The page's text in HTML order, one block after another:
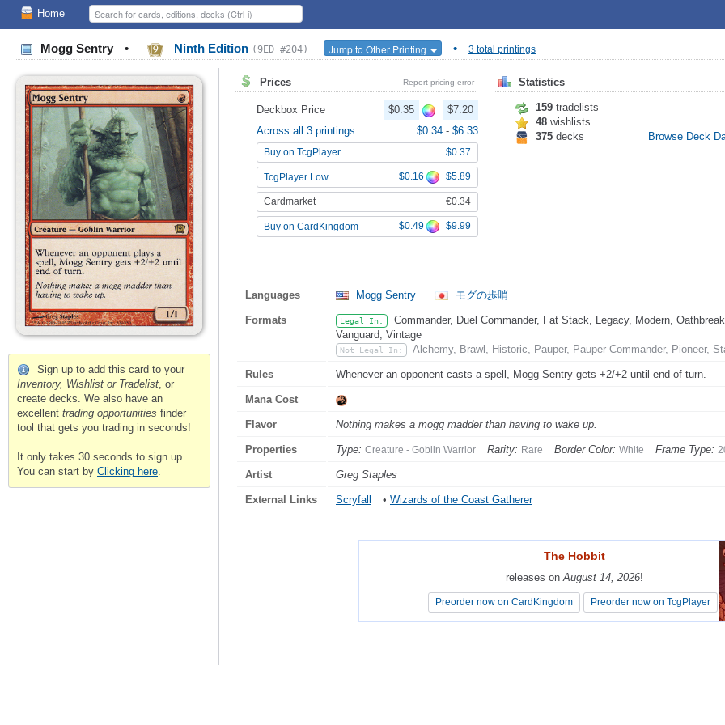
Home
Mogg Sentry • Ninth Edition (9ED #204) Jump to Other Printing • 3 total printings
Sign up to add this card to your
Inventory, Wishlist or Tradelist, or
create decks. We also have an
excellent trading opportunities finder
tool that gets you trading in seconds!
It only takes 30 seconds to sign up.
You can start by Clicking here.
Prices Report pricing error
Deckbox Price $0.35
$7.20
Across all 3 printings
$0.34 - $6.33
Buy on TcgPlayer $0.37
TcgPlayer Low $0.16 $5.89
Cardmarket €0.34
Buy on CardKingdom $0.49 $9.99
Statistics
159 tradelists
48 wishlists
375 decks Browse Deck
Languages Mogg Sentry モグの歩哨
Formats Legal In:
Commander, Duel Commander, Fat Stack, Legacy, Modern,
Vanguard, Vintage
Not Legal In: Alchemy, Brawl, Historic, Pauper, Pauper Commander, Pioneer,
Rules Whenever an opponent casts a spell, Mogg Sentry gets +2/+2 until end of turn.
Mana Cost
Flavor Nothing makes a mogg madder than having to wake up.
Properties Type: Creature - Goblin Warrior Rarity: Rare Border Color: White Frame Type:
Artist Greg Staples
External Links Scryfall • Wizards of the Coast Gatherer
The Hobbit
releases onAugust 14, 2026!
Preorder now on CardKingdom Preorder now on TcgPlayer
The Hobbit
releases onAugust 14, 2026!
Preorder now on CardKingdom Preorder now on TcgPlayer